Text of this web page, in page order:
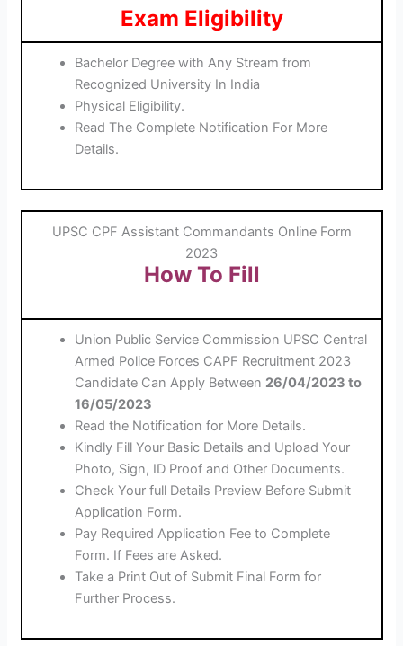
Exam Eligibility
Bachelor Degree with Any Stream from
Recognized University In India
Physical Eligibility.
Read The Complete Notification For More
Details.
UPSC CPF Assistant Commandants Online Form
2023
How To Fill
Union Public Service Commission UPSC Central
Armed Police Forces CAPF Recruitment 2023
Candidate Can Apply Between 26/04/2023 to
16/05/2023
Read the Notification for More Details.
Kindly Fill Your Basic Details and Upload Your
Photo, Sign, ID Proof and Other Documents.
Check Your full Details Preview Before Submit
Application Form.
Pay Required Application Fee to Complete
Form. If Fees are Asked.
Take a Print Out of Submit Final Form for
Further Process.